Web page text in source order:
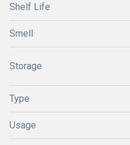
Shelf Life
Smell
Storage
Type
Usage